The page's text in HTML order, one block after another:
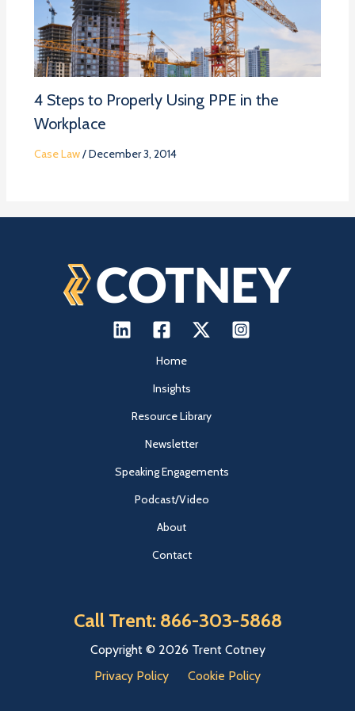
4 Steps to Properly Using PPE in the
Workplace
Case Law/December 3, 2014
Home
Insights
Resource Library
Newsletter
Speaking Engagements
Podcast/Video
About
Contact
Call Trent: 866-303-5868
Copyright © 2026 Trent Cotney
Privacy Policy
Cookie Policy